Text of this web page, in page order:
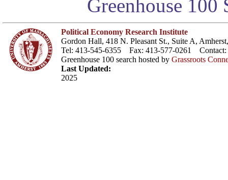
Greenhouse 100
Political Economy Research Institute
Gordon Hall, 418 N. Pleasant St., Suite A,
Tel: 413-545-6355 Fax: 413-577-0261 Contact:
Greenhouse 100 search hosted by Grassroots
Last Updated:
2025